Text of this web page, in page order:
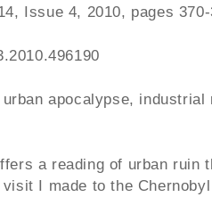
Issue 4, 2010, pages
apocalypse, industrial
a reading of urban ruin
I made to the